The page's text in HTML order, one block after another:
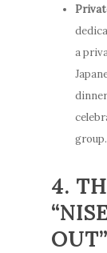
a
group.
4.
OUT”